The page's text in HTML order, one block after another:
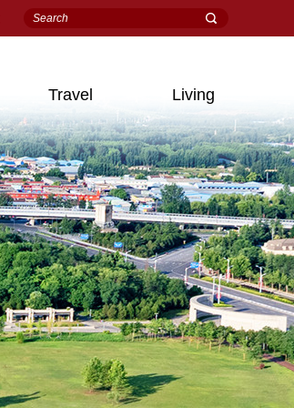
Travel Living